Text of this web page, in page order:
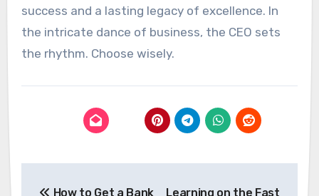
success and a lasting legacy of excellence. In
the intricate dance of business, the CEO sets
the rhythm. Choose wisely.
How to Get a Bank
Learning on the Fast